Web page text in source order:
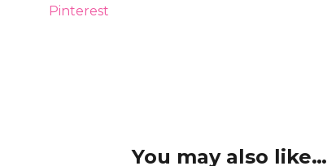
Pinterest
You may also like…